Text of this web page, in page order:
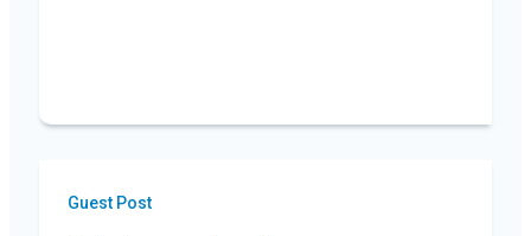
Guest Post